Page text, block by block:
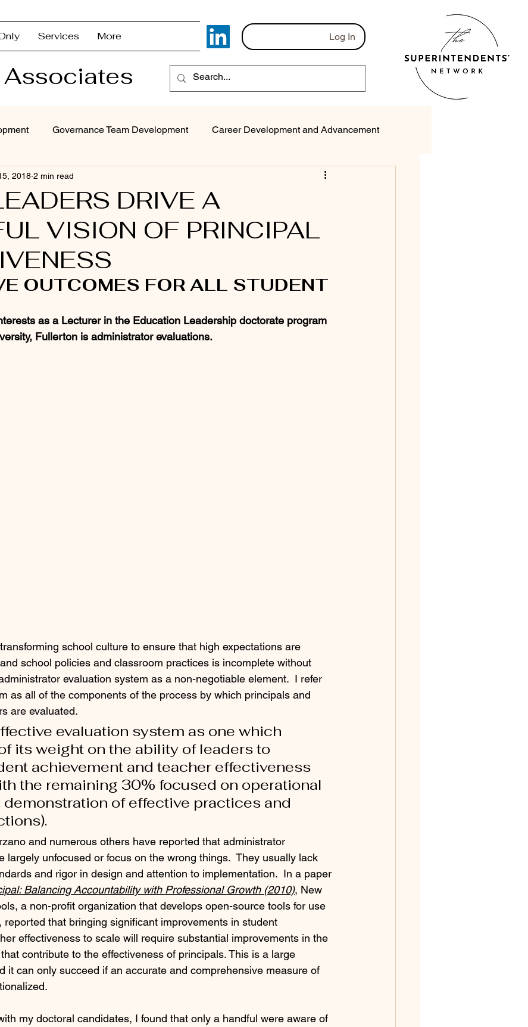
Services More Log In
Governance Team Development Career Development and Advancement
Superintendent Coaching/Advisement
Solving & Decision-Making Executive Coaching
DRIVE A
VISION OF PRINCIPAL
2018 2 min read
OUTCOMES FOR ALL STUDENT
as a Lecturer in the Education Leadership doctorate program
Fullerton is administrator evaluations.
school culture to ensure that high expectations are
school policies and classroom practices is incomplete without
evaluation system as a non-negotiable element.  I refer
as all of the components of the process by which principals and
are evaluated.
evaluation system as one which
its weight on the ability of leaders to
achievement and teacher effectiveness
the remaining 30% focused on operational
demonstration of effective practices and
and numerous others have reported that administrator
largely unfocused or focus on the wrong things.  They usually lack
and rigor in design and attention to implementation.  In a paper
Balancing Accountability with Professional Growth (2010), New
a non-profit organization that develops open-source tools for use
reported that bringing significant improvements in student
effectiveness to scale will require substantial improvements in the
contribute to the effectiveness of principals. This is a large
it can only succeed if an accurate and comprehensive measure of
my doctoral candidates, I found that only a handful were aware of